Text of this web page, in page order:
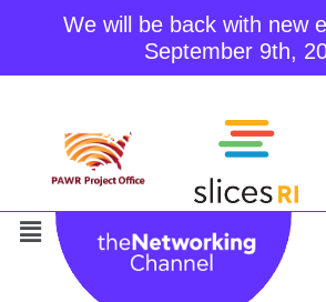
We will be back with new
September 9th,
content